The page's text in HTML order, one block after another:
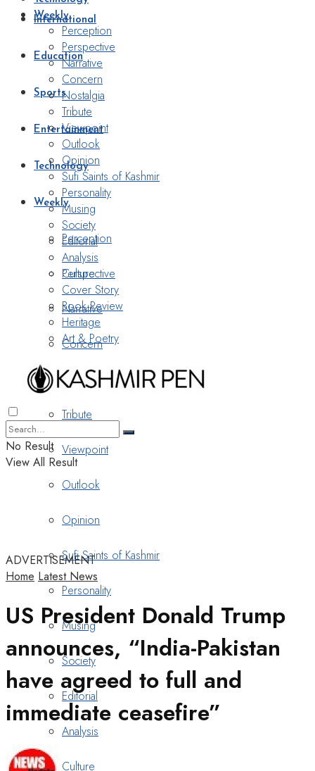
International
Education
Sports
Entertainment
Technology
Weekly
Perception
Perspective
Narrative
Concern
Nostalgia
Tribute
Viewpoint
Outlook
Opinion
Sufi Saints of Kashmir
Personality
Musing
Society
Editorial
Analysis
Culture
Weekly
Perception
Perspective
Narrative
Concern
Nostalgia
Tribute
Viewpoint
Outlook
Opinion
Sufi Saints of Kashmir
Personality
Musing
Society
Editorial
Analysis
Culture
Cover Story
Book Review
Heritage
Art & Poetry
No Result
View All Result
ADVERTISEMENT
Home Latest News
US President Donald Trump
announces, “India-Pakistan
have agreed to full and
immediate ceasefire”